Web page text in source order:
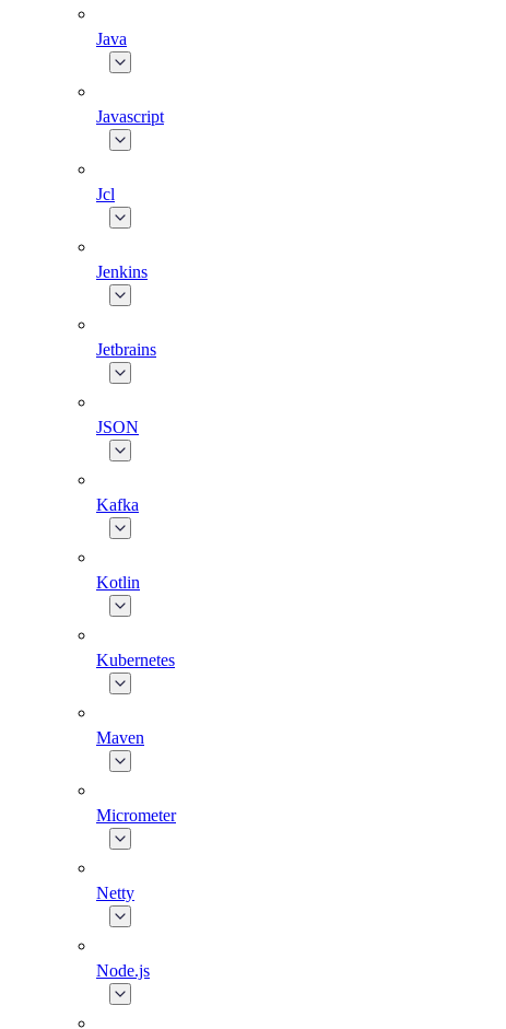
Java
Javascript
Jcl
Jenkins
Jetbrains
JSON
Kafka
Kotlin
Kubernetes
Maven
Micrometer
Netty
Node.js